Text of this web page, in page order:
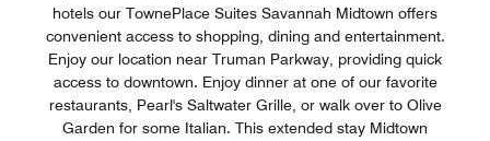
hotels our TownePlace Suites Savannah Midtown offers
convenient access to shopping, dining and entertainment.
Enjoy our location near Truman Parkway, providing quick
access to downtown. Enjoy dinner at one of our favorite
restaurants, Pearl's Saltwater Grille, or walk over to Olive
Garden for some Italian. This extended stay Midtown